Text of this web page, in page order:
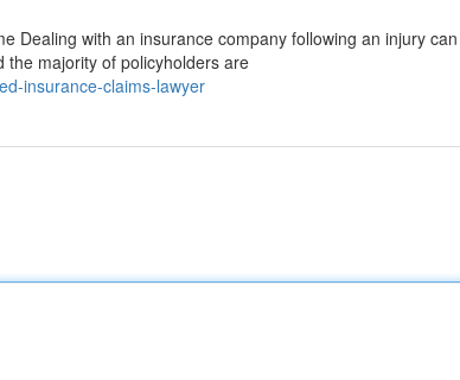
Dealing with an insurance company following an injury
majority of policyholders are
insurance-claims-lawyer